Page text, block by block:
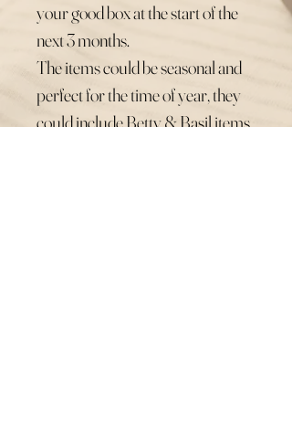
your good box at the start of the
next 3 months.
The items could be seasonal and
perfect for the time of year, they
could include Betty & Basil items,